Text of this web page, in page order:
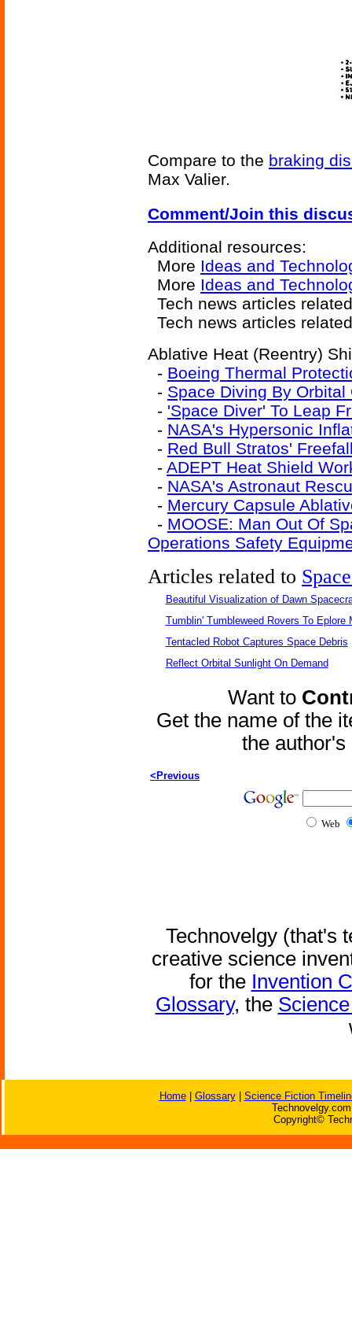
Compare to the braking
Max Valier.
Comment/Join this
Additional resources:
More Ideas and
More Ideas and
Tech news articles
Tech news articles
Ablative Heat (Reentry)
- Boeing Thermal
- Space Diving By
- 'Space Diver' To Leap
- NASA's Hypersonic
- Red Bull Stratos'
- ADEPT Heat Shield
- NASA's Astronaut
- Mercury Capsule
- MOOSE: Man Out Of
Operations Safety
Articles related to
Beautiful Visualization of Dawn
Tumblin' Tumbleweed Rovers To Eplore
Tentacled Robot Captures Space Debris
Reflect Orbital Sunlight On Demand
Want to
Get the name of the
the
<Previous
Web
Technovelgy (that's
creative science
for the Invention
Glossary, the
Home| Glossary| Science Fiction
Copyright©